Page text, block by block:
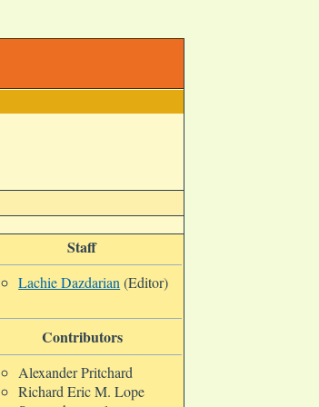
Staff
Lachie Dazdarian (Editor)
Contributors
Alexander Pritchard
Richard Eric M. Lope